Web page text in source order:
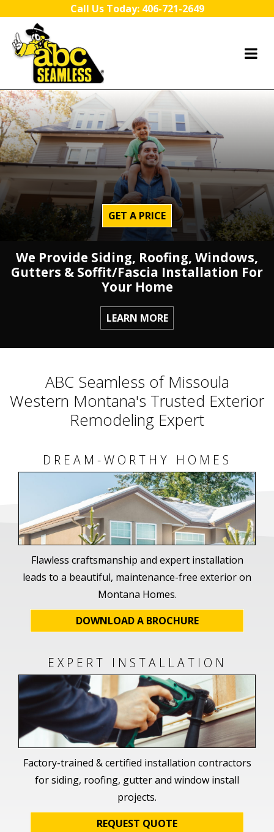
Call Us Today: 406-721-2649
GET A PRICE
We Provide Siding, Roofing, Windows,
Gutters & Soffit/Fascia Installation For
Your Home
LEARN MORE
ABC Seamless of Missoula
Western Montana's Trusted Exterior
Remodeling Expert
DREAM-WORTHY HOMES
Flawless craftsmanship and expert installation
leads to a beautiful, maintenance-free exterior on
Montana Homes.
DOWNLOAD A BROCHURE
EXPERT INSTALLATION
Factory-trained & certified installation contractors
for siding, roofing, gutter and window install
projects.
REQUEST QUOTE